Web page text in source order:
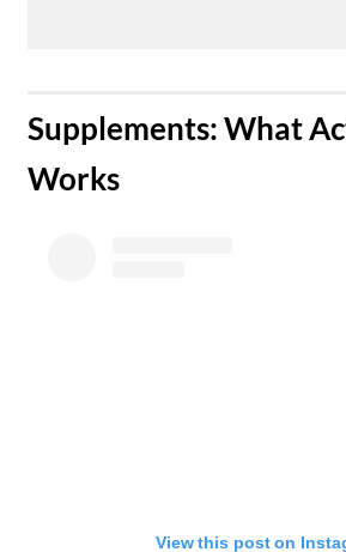
​Supplements: What
Works
View this post on